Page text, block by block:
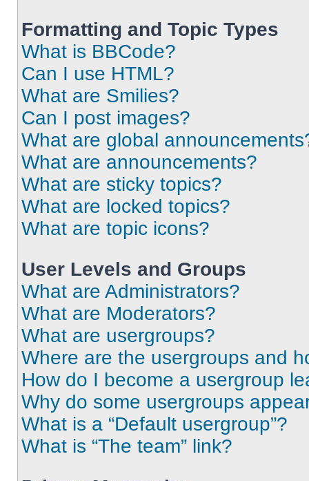
Formatting and Topic Types
What is BBCode?
Can I use HTML?
What are Smilies?
Can I post images?
What are global
What are announcements?
What are sticky topics?
What are locked topics?
What are topic icons?
User Levels and Groups
What are Administrators?
What are Moderators?
What are usergroups?
Where are the usergroups and
How do I become a usergroup
Why do some usergroups
What is a “Default usergroup”?
What is “The team” link?